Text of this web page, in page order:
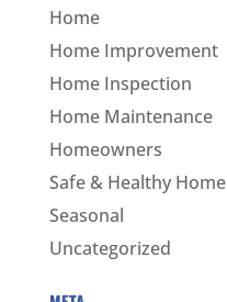
Home
Home Improvement
Home Inspection
Home Maintenance
Homeowners
Safe & Healthy Home
Seasonal
Uncategorized